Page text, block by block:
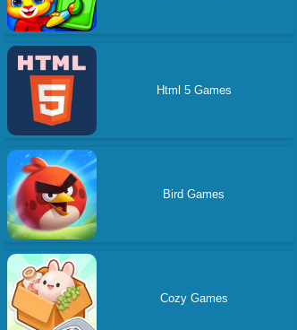
Html 5 Games
Bird Games
Cozy Games